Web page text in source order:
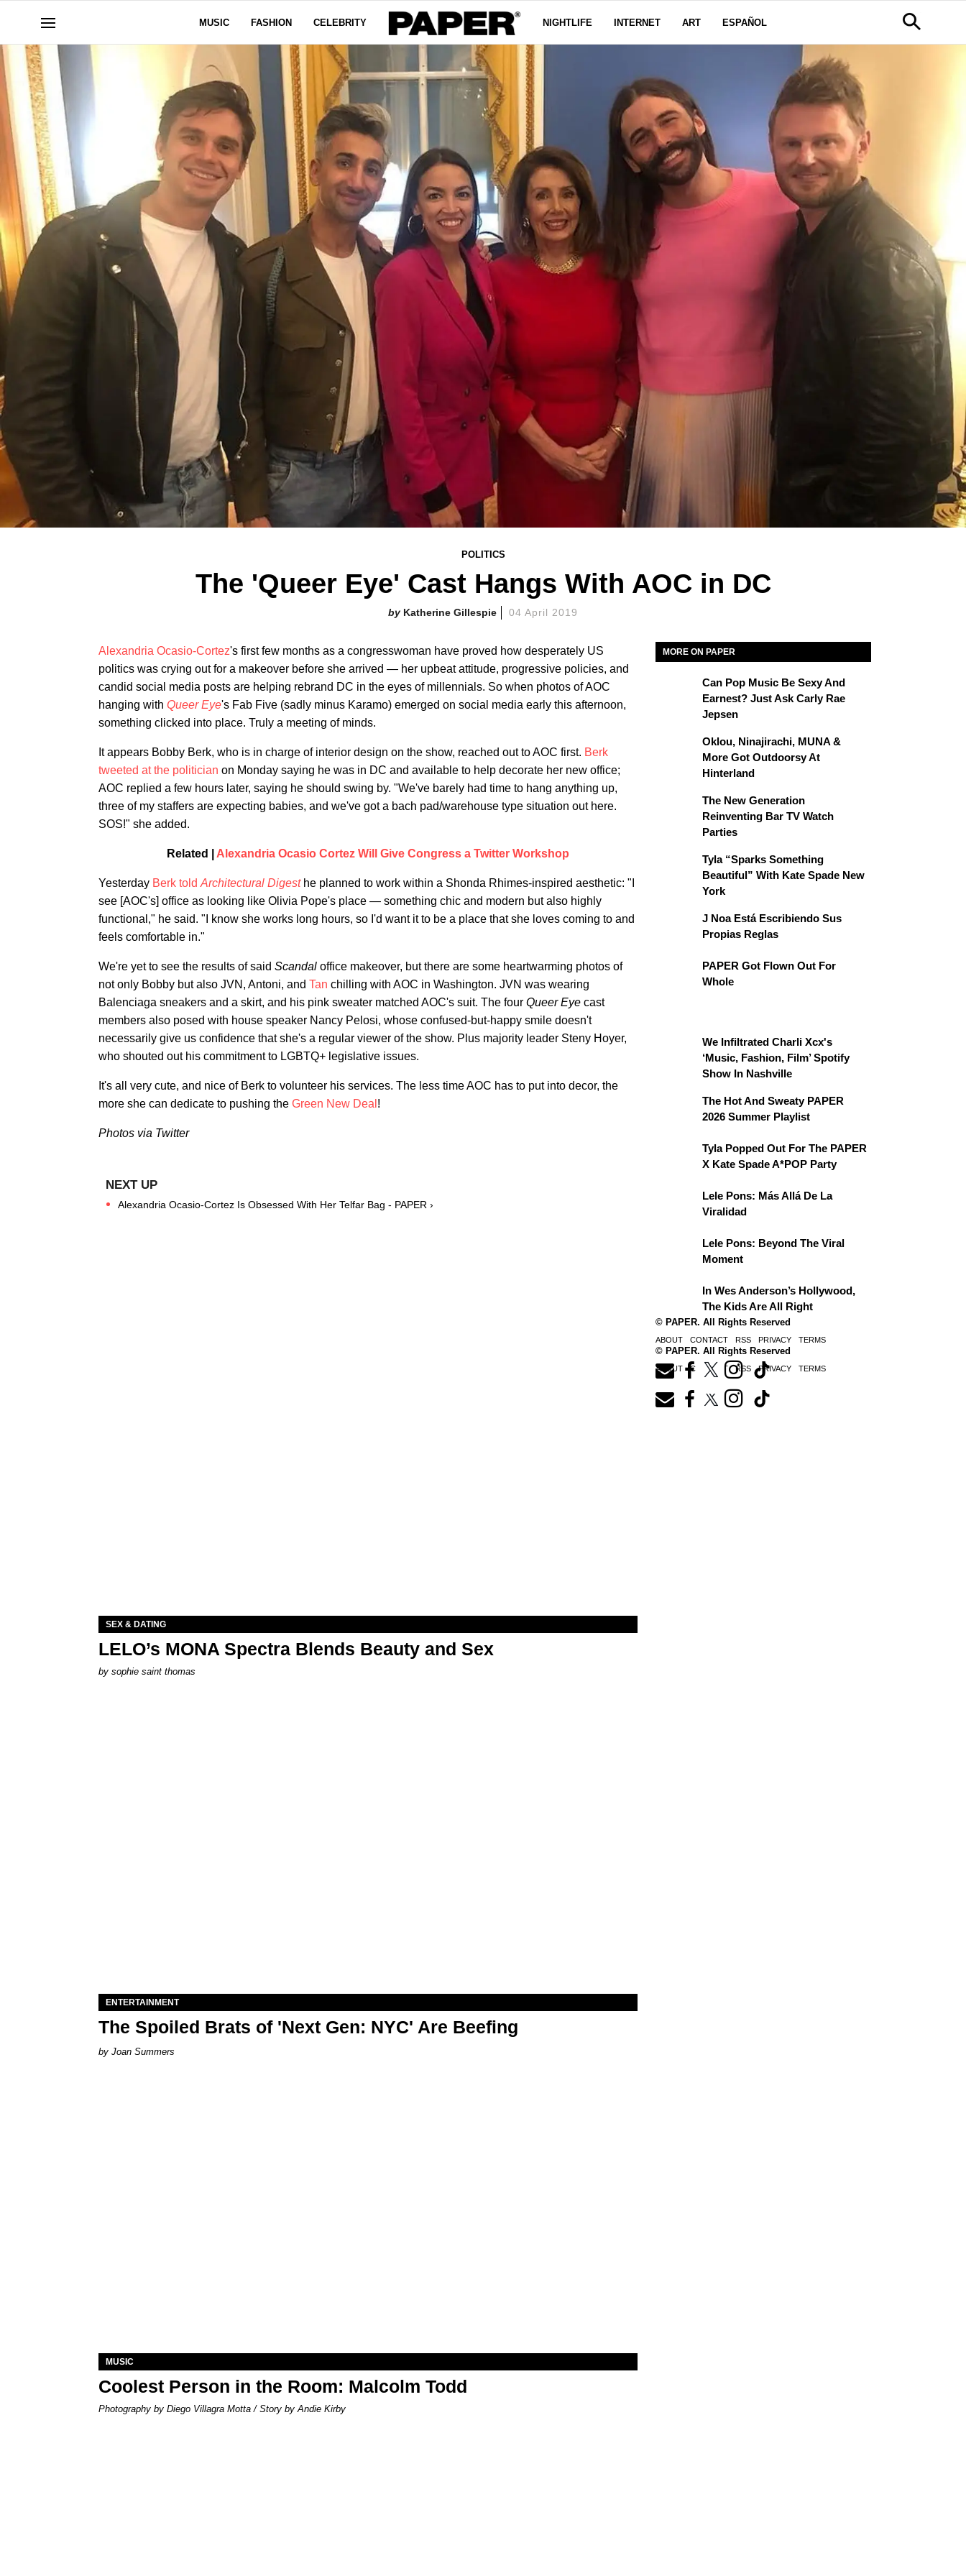
MUSIC FASHION CELEBRITY NIGHTLIFE INTERNET ART ESPAÑOL
POLITICS
The 'Queer Eye' Cast Hangs With AOC in DC
Katherine Gillespie 04 April 2019
Alexandria Ocasio-Cortez's first few months as a congresswoman have proved how desperately US
politics was crying out for a makeover before she arrived — her upbeat attitude, progressive policies, and
candid social media posts are helping rebrand DC in the eyes of millennials. So when photos of AOC
hanging with Queer Eye's Fab Five (sadly minus Karamo) emerged on social media early this afternoon,
something clicked into place. Truly a meeting of minds.
It appears Bobby Berk, who is in charge of interior design on the show, reached out to AOC first. Berk
tweeted at the politician on Monday saying he was in DC and available to help decorate her new office;
AOC replied a few hours later, saying he should swing by. "We've barely had time to hang anything up,
three of my staffers are expecting babies, and we've got a bach pad/warehouse type situation out here.
SOS!" she added.
Related | Alexandria Ocasio Cortez Will Give Congress a Twitter Workshop
Yesterday Berk told Architectural Digest he planned to work within a Shonda Rhimes-inspired aesthetic: "I
see [AOC's] office as looking like Olivia Pope's place — something chic and modern but also highly
functional," he said. "I know she works long hours, so I'd want it to be a place that she loves coming to and
feels comfortable in."
We're yet to see the results of said Scandal office makeover, but there are some heartwarming photos of
not only Bobby but also JVN, Antoni, and Tan chilling with AOC in Washington. JVN was wearing
Balenciaga sneakers and a skirt, and his pink sweater matched AOC's suit. The four Queer Eye cast
members also posed with house speaker Nancy Pelosi, whose confused-but-happy smile doesn't
necessarily give us confidence that she's a regular viewer of the show. Plus majority leader Steny Hoyer,
who shouted out his commitment to LGBTQ+ legislative issues.
It's all very cute, and nice of Berk to volunteer his services. The less time AOC has to put into decor, the
more she can dedicate to pushing the Green New Deal !
Photos via Twitter
Alexandria Ocasio-Cortez Is Obsessed With Her Telfar Bag - PAPER ›
MORE ON PAPER
Can Pop Music Be Sexy And
Earnest? Just Ask Carly Rae
Jepsen
Oklou, Ninajirachi, MUNA &
More Got Outdoorsy At
Hinterland
The New Generation
Reinventing Bar TV Watch
Parties
Tyla “Sparks Something
Beautiful” With Kate Spade New
York
J Noa Está Escribiendo Sus
Propias Reglas
PAPER Got Flown Out For
Whole
We Infiltrated Charli Xcx's
‘Music, Fashion, Film’ Spotify
Show In Nashville
The Hot And Sweaty PAPER
2026 Summer Playlist
Tyla Popped Out For The PAPER
X Kate Spade A*POP Party
Lele Pons: Más Allá De La
Viralidad
Lele Pons: Beyond The Viral
Moment
In Wes Anderson’s Hollywood,
The Kids Are All Right
© PAPER. All Rights Reserved
ABOUT CONTACT RSS PRIVACY TERMS
SEX & DATING
LELO’s MONA Spectra Blends Beauty and Sex
by sophie saint thomas
ENTERTAINMENT
The Spoiled Brats of 'Next Gen: NYC' Are Beefing
Joan Summers
MUSIC
Coolest Person in the Room: Malcolm Todd
Photography by Diego Villagra Motta / Story by Andie Kirby
© PAPER. All Rights Reserved
ABOUT CONTACT RSS PRIVACY TERMS